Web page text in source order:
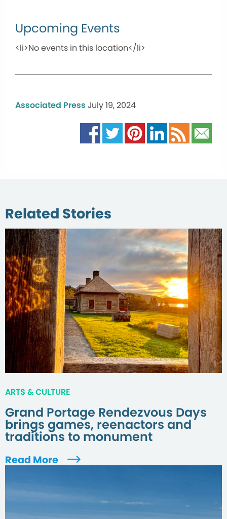
Upcoming Events
<li>No events in this location</li>
Associated Press July 19, 2024
Related Stories
ARTS & CULTURE
Grand Portage Rendezvous Days
brings games, reenactors and
traditions to monument
Read More